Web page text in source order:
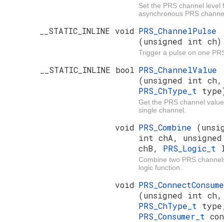
Set the PRS channel level
asynchronous PRS
__STATIC_INLINE void PRS_ChannelPulse
(unsigned int ch)
Trigger a pulse on one
__STATIC_INLINE bool PRS_ChannelValue
(unsigned int ch,
PRS_ChType_t
Get the PRS channel
single channel.
void PRS_Combine
int chA,
chB, PRS_Logic_t
Combine two PRS
logic function.
void
(unsigned int ch,
PRS_ChType_t
PRS_Consumer_t